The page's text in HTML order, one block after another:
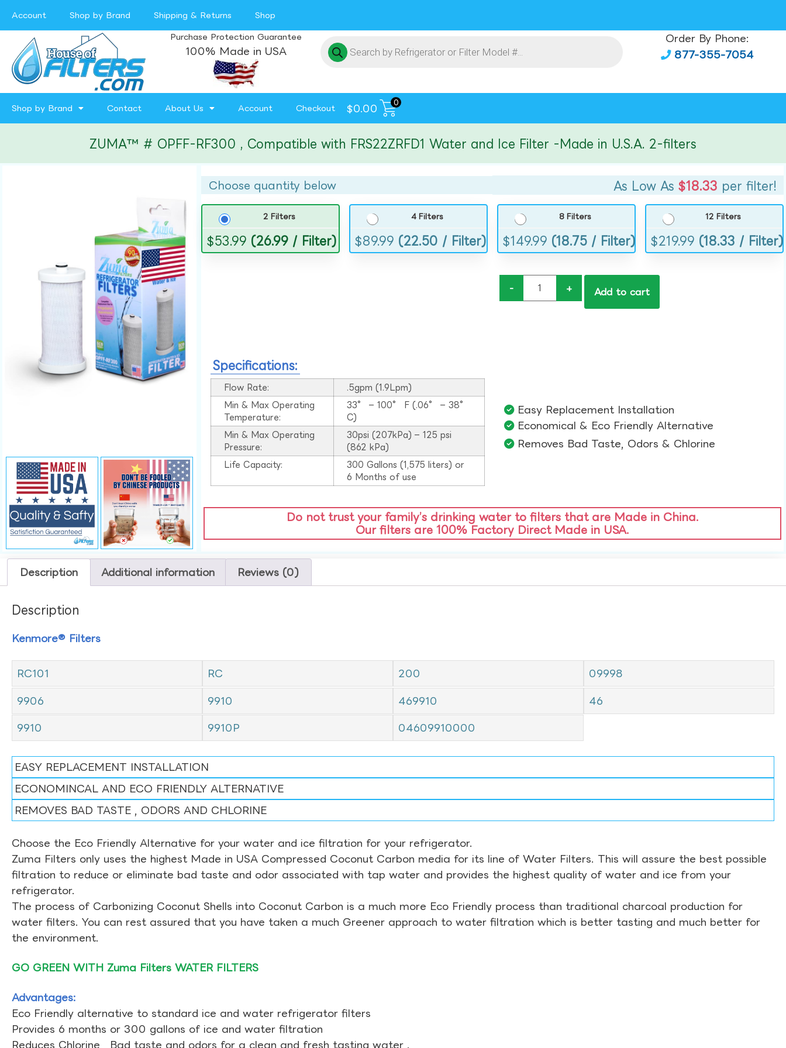
Account Shop by Brand Shipping & Returns Shop
Purchase Protection Guarantee
100% Made in USA
Order By Phone:
877-355-7054
Shop by Brand Contact About Us Account Checkout $0.00
0
ZUMA™ # OPFF-RF300 , Compatible with FRS22ZRFD1 Water and Ice Filter -Made in U.S.A. 2-filters
Choose quantity below As Low As $18.33 per filter!
2 Filters
$53.99 (26.99 / Filter)
4 Filters
$89.99 (22.50 / Filter)
8 Filters
$149.99 (18.75 / Filter)
12 Filters
$219.99 (18.33 / Filter)
- + Add to cart
Specifications:
Flow Rate:
.5gpm (1.9Lpm)
Min & Max Operating
Temperature:
33° – 100° F (.06° – 38°
C)
Min & Max Operating
Pressure:
30psi (207kPa) – 125 psi
(862 kPa)
Life Capacity:
300 Gallons (1,575 liters) or
6 Months of use
Easy Replacement Installation​
Economical & Eco Friendly Alternative​
Removes Bad Taste, Odors & Chlorine​
Do not trust your family’s drinking water to filters that are Made in China.
Our filters are 100% Factory Direct Made in USA.
Description Additional information Reviews (0)
Description
Kenmore® Filters
RC101 RC 200 09998
9906 9910 469910 46
9910 9910P 04609910000
EASY REPLACEMENT INSTALLATION
ECONOMINCAL AND ECO FRIENDLY ALTERNATIVE
REMOVES BAD TASTE , ODORS AND CHLORINE
Choose the Eco Friendly Alternative for your water and ice filtration for your refrigerator.
Zuma Filters only uses the highest Made in USA Compressed Coconut Carbon media for its line of Water Filters. This will assure the best possible
filtration to reduce or eliminate bad taste and odor associated with tap water and provides the highest quality of water and ice from your
refrigerator.
The process of Carbonizing Coconut Shells into Coconut Carbon is a much more Eco Friendly process than traditional charcoal production for
water filters. You can rest assured that you have taken a much Greener approach to water filtration which is better tasting and much better for
the environment.
GO GREEN WITH Zuma Filters WATER FILTERS
Advantages:
Eco Friendly alternative to standard ice and water refrigerator filters
Provides 6 months or 300 gallons of ice and water filtration
Reduces Chlorine , Bad taste and odors for a clean and fresh tasting water .